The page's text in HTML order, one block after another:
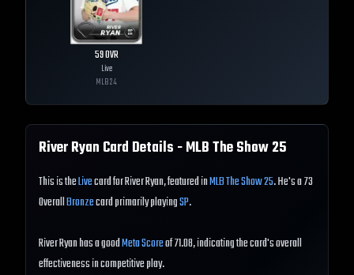
59OVR
Live
MLB24
River Ryan Card Details - MLB The Show25
This is theLivecard for River Ryan, featured inMLB The Show 25. He's a 73
OverallBronzecard primarily playingSP.
River Ryan has a goodMeta Scoreof 71.08, indicating the card's overall
effectiveness in competitive play.